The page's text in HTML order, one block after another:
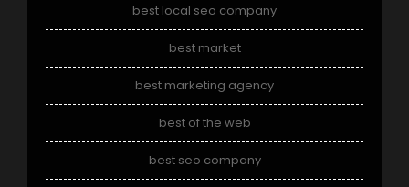
best local seo company
best market
best marketing agency
best of the web
best seo company